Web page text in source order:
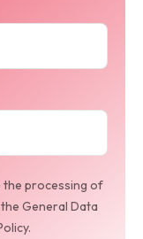
the processing of
General Data